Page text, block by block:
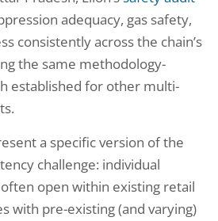
adequacy, gas safety,
consistently across the chain’s
the same methodology-
established for other multi-
a specific version of the
challenge: individual
open within existing retail
with pre-existing (and varying)